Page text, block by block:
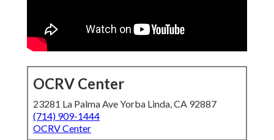
OCRV Center
23281 La Palma Ave Yorba Linda, CA 92887
(714) 909-1444
OCRV Center